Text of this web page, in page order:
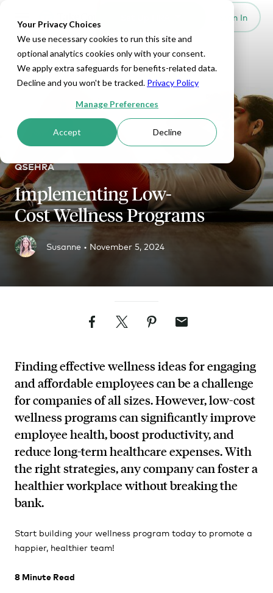
Your Privacy Choices
We use necessary cookies to run this site and
optional analytics cookies only with your consent.
We apply extra safeguards for benefits-related data.
Decline and you won't be tracked. Privacy Policy
Manage Preferences
Accept Decline
Sign In
QSEHRA
Implementing Low-
Cost Wellness Programs
Susanne • November 5, 2024
FacebookTwitterPinterestEmail
Finding effective wellness ideas for engaging
and affordable employees can be a challenge
for companies of all sizes. However, low-cost
wellness programs can significantly improve
employee health, boost productivity, and
reduce long-term healthcare expenses. With
the right strategies, any company can foster a
healthier workplace without breaking the
bank.
Start building your wellness program today to promote a
happier, healthier team!
8 Minute Read